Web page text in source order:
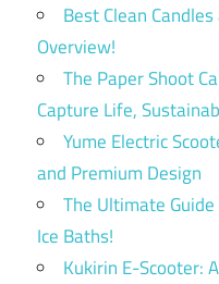
Best Clean
Overview!
The Paper Shoot
Capture Life,
Yume Electric
and Premium Design
The Ultimate
Ice Baths!
Kukirin E-Scooter: